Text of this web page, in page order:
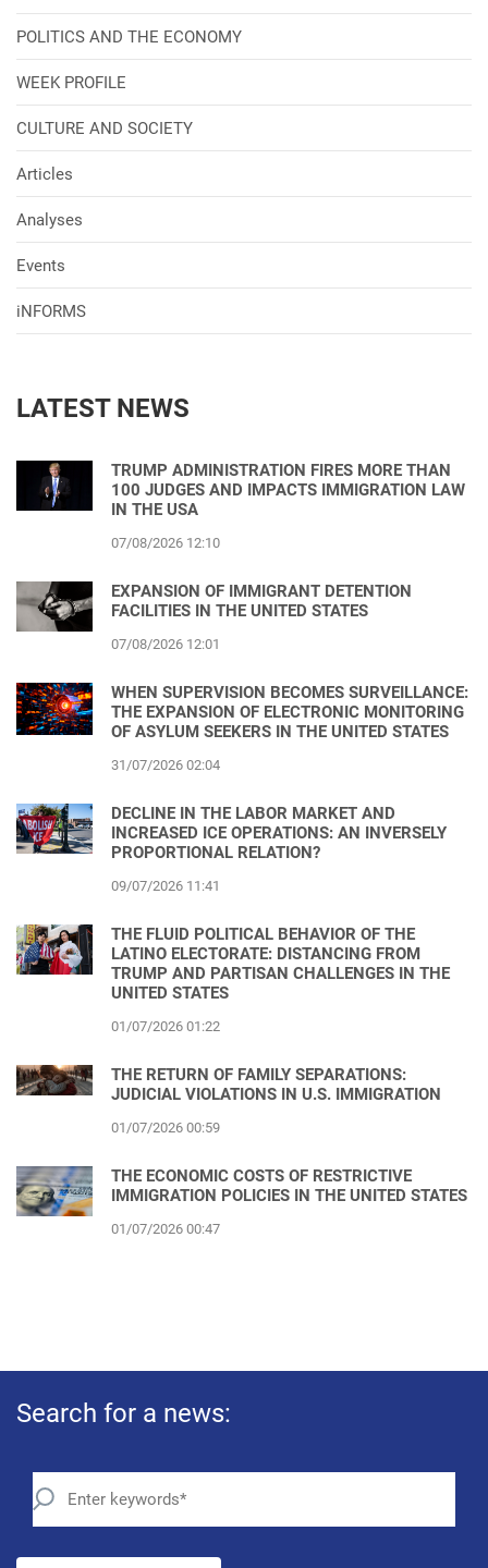
POLITICS AND THE ECONOMY
WEEK PROFILE
CULTURE AND SOCIETY
Articles
Analyses
Events
iNFORMS
LATEST NEWS
TRUMP ADMINISTRATION FIRES MORE THAN
100 JUDGES AND IMPACTS IMMIGRATION LAW
IN THE USA
07/08/2026 12:10
EXPANSION OF IMMIGRANT DETENTION
FACILITIES IN THE UNITED STATES
07/08/2026 12:01
WHEN SUPERVISION BECOMES SURVEILLANCE:
THE EXPANSION OF ELECTRONIC MONITORING
OF ASYLUM SEEKERS IN THE UNITED STATES
31/07/2026 02:04
DECLINE IN THE LABOR MARKET AND
INCREASED ICE OPERATIONS: AN INVERSELY
PROPORTIONAL RELATION?
09/07/2026 11:41
THE FLUID POLITICAL BEHAVIOR OF THE
LATINO ELECTORATE: DISTANCING FROM
TRUMP AND PARTISAN CHALLENGES IN THE
UNITED STATES
01/07/2026 01:22
THE RETURN OF FAMILY SEPARATIONS:
JUDICIAL VIOLATIONS IN U.S. IMMIGRATION
01/07/2026 00:59
THE ECONOMIC COSTS OF RESTRICTIVE
IMMIGRATION POLICIES IN THE UNITED STATES
01/07/2026 00:47
Search for a news: